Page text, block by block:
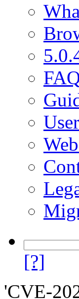
[?]
'CVE-